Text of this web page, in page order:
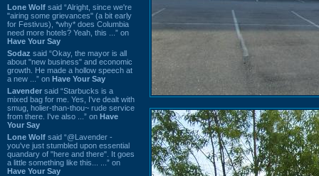
Lone Wolf said “Alright, since we're
"airing some grievances" (a bit early
for Festivus), *why* does Columbia
need more hotels? Yeah, this ...” on
Have Your Say
Sodaz said “Okay, the mayor is all
about "new business" and economic
growth. He made a hollow speech at
a new ...” on Have Your Say
Lavender said “Starbucks is a
mixed bag for me. Yes, I've dealt with
smug, holier-than-thou~ rude service
from there. I've also ...” on Have
Your Say
Lone Wolf said “@Lavender -
you've just stumbled upon essential
quandary of "here and there". It goes
a little something like this... ...” on
Have Your Say